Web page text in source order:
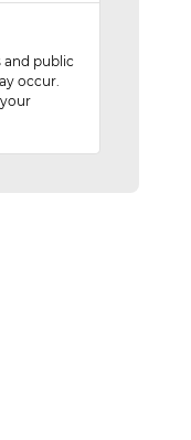
and public
occur.